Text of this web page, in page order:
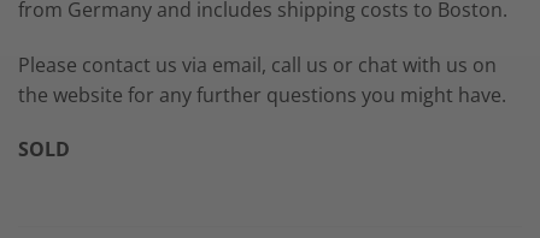
from Germany and includes shipping costs to Boston.
Please contact us via email, call us or chat with us on
the website for any further questions you might have.
SOLD